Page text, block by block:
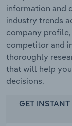
information and
industry trends
company
competitor and
thoroughly
that will help
decisions.
GET